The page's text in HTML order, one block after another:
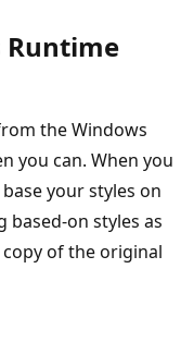
Runtime
the Windows
you can. When you
your styles on
based-on styles as
of the original